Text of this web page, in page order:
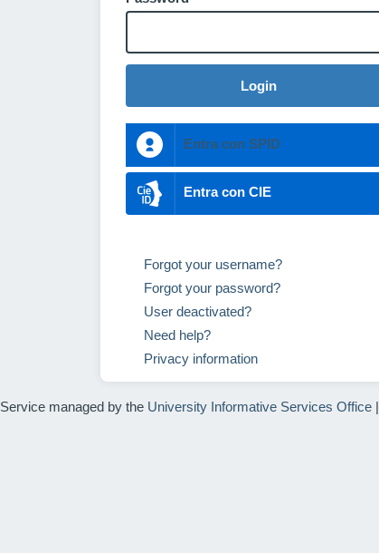
Login
Entra con SPID
Entra con CIE
Forgot your username?
Forgot your password?
User deactivated?
Need help?
Privacy information
Service managed by the University Informative Services Office|